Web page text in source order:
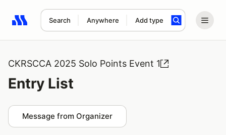
Search Anywhere Add type
Search results: No search term
CKRSCCA 2025 Solo Points Event 1
Entry List
Message from Organizer